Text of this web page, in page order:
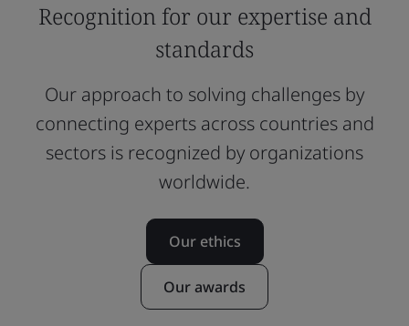
Recognition for our expertise and
standards
Our approach to solving challenges by
connecting experts across countries and
sectors is recognized by organizations
worldwide.
Our ethics
Our awards